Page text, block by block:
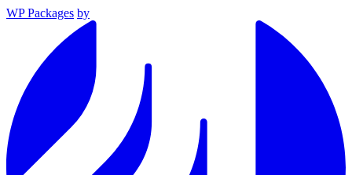
WP Packages by